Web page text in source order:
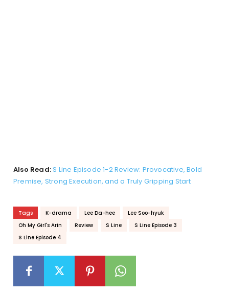
Also Read:S Line Episode 1-2 Review: Provocative, Bold
Premise, Strong Execution, and a Truly Gripping Start
Tags K-drama Lee Da-hee
Lee Soo-hyuk
Oh My Girl's Arin
Review S Line
S Line Episode 3
S Line Episode 4